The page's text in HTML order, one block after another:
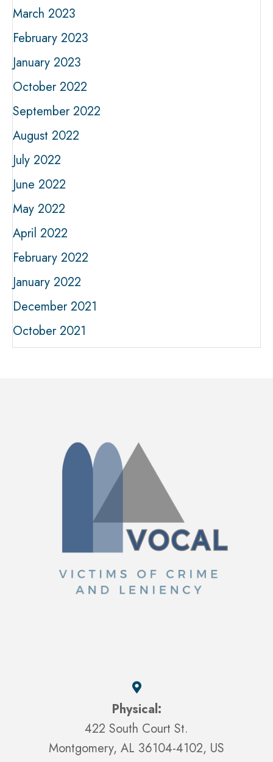
March 2023
February 2023
January 2023
October 2022
September 2022
August 2022
July 2022
June 2022
May 2022
April 2022
February 2022
January 2022
December 2021
October 2021
Physical:
422 South Court St.
Montgomery, AL 36104-4102, US